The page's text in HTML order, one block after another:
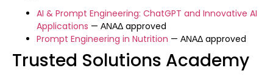
AI & Prompt Engineering: ChatGPT and Innovative AI
Applications — ΑΝΑΔ approved
Prompt Engineering in Nutrition — ΑΝΑΔ approved
Trusted Solutions Academy